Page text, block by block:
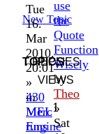
Tue
16.
Mar
2010,
20:01
»
in
MEL
Engine
use
the
Quote
Function
Wisely
by
Theo
»
Sat
TOPICS
REPLIES
VIEWS
430
Merc
runs
1
New Topic